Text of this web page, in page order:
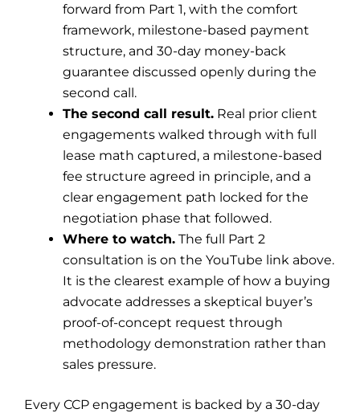
forward from Part 1, with the comfort
framework, milestone-based payment
structure, and 30-day money-back
guarantee discussed openly during the
second call.
The second call result. Real prior client
engagements walked through with full
lease math captured, a milestone-based
fee structure agreed in principle, and a
clear engagement path locked for the
negotiation phase that followed.
Where to watch. The full Part 2
consultation is on the YouTube link above.
It is the clearest example of how a buying
advocate addresses a skeptical buyer’s
proof-of-concept request through
methodology demonstration rather than
sales pressure.
Every CCP engagement is backed by a 30-day